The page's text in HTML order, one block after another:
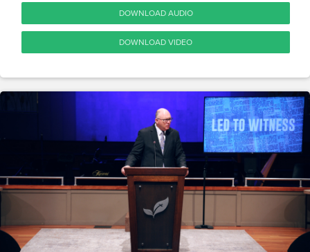
DOWNLOAD AUDIO
DOWNLOAD VIDEO